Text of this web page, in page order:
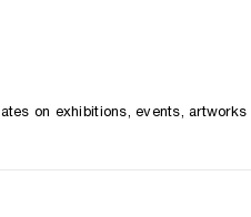
on exhibitions, events, artworks